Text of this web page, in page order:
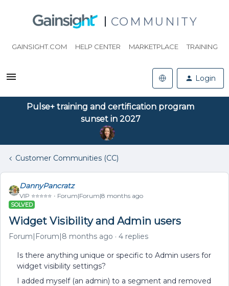
COMMUNITY
GAINSIGHT.COM HELP CENTER MARKETPLACE TRAINING
Login
Pulse+ training and certification program
sunset in 2027
Customer Communities (CC)
DannyPancratz
VIP ⭐️⭐️⭐️⭐️⭐️ Forum|Forum|8 months ago
SOLVED
Widget Visibility and Admin users
Forum|Forum|8 months ago 4 replies
Is there anything unique or specific to Admin users for
widget visibility settings?
I added myself (an admin) to a segment and removed